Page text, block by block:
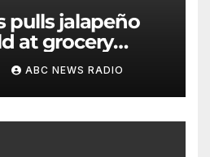
pulls jalapeño
at grocery
ABC NEWS RADIO